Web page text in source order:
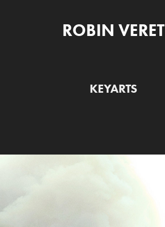
ROBIN VERET
KEYARTS